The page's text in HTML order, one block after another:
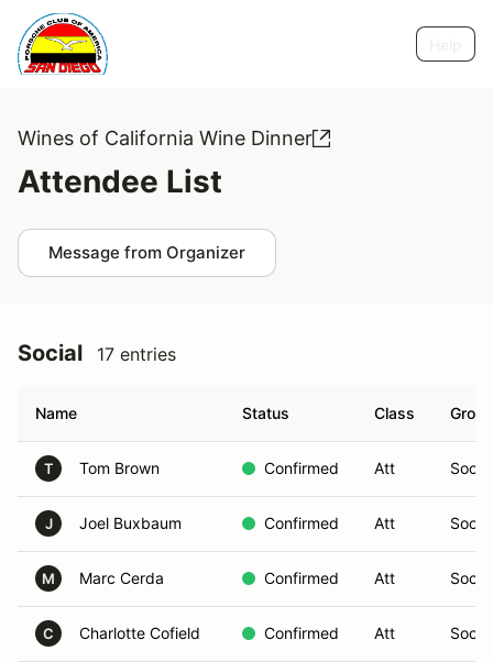
Wines of California Wine Dinner
Attendee List
Message from Organizer
Social 17 entries
Name Status Class Group
T Tom Brown Confirmed Att Social
J Joel Buxbaum Confirmed Att Social
M Marc Cerda Confirmed Att Social
C Charlotte Cofield Confirmed Att Social